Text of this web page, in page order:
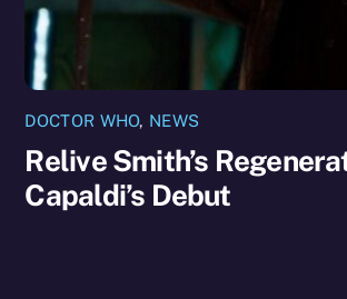
DOCTOR WHO, NEWS
Relive Smith’s
Capaldi’s Debut